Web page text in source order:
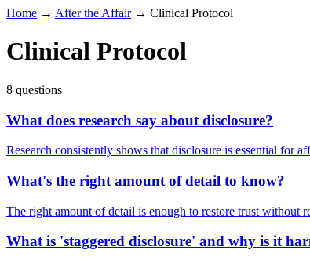
Home → After the Affair→ Clinical Protocol
Clinical Protocol
8 questions
What does research say about disclosure?
Research consistently shows that disclosure is essential for
What's the right amount of detail to know?
The right amount of detail is enough to restore trust without
What is 'staggered disclosure' and why is it